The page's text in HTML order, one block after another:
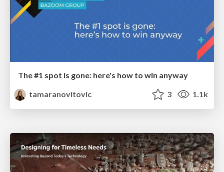
The #1 spot is gone: here's how to win anyway
tamaranovitovic
3 1.1k